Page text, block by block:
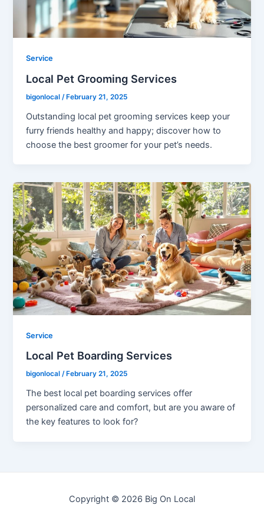
Service
Local Pet Grooming Services
bigonlocal /February 21, 2025
Outstanding local pet grooming services keep your
furry friends healthy and happy; discover how to
choose the best groomer for your pet’s needs.
Service
Local Pet Boarding Services
bigonlocal/ February 21, 2025
The best local pet boarding services offer
personalized care and comfort, but are you aware of
the key features to look for?
Copyright © 2026 Big On Local